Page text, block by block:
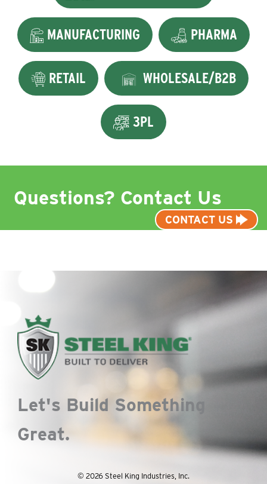
MANUFACTURING PHARMA
RETAIL WHOLESALE/B2B
3PL
Questions? Contact Us
CONTACT US
Let's Build Something
Great.
© 2026 Steel King Industries, Inc.